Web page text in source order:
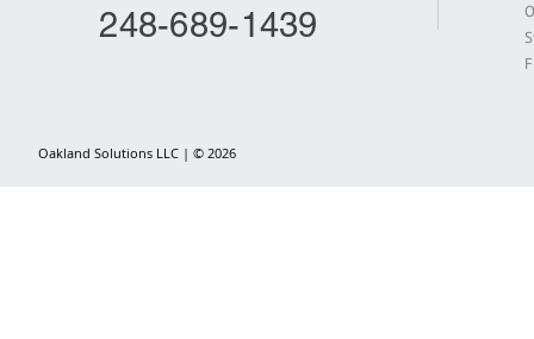
248-689-1439
Oakland Solutions LLC | © 2026